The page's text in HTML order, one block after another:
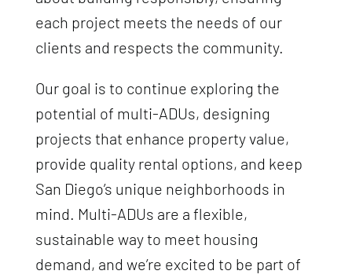
each project meets the needs of our
clients and respects the community.
Our goal is to continue exploring the
potential of multi-ADUs, designing
projects that enhance property value,
provide quality rental options, and keep
San Diego’s unique neighborhoods in
mind. Multi-ADUs are a flexible,
sustainable way to meet housing
demand, and we’re excited to be part of